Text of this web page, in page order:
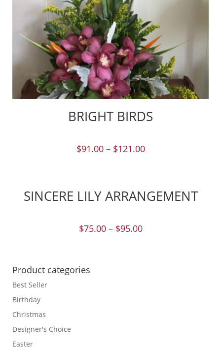
BRIGHT BIRDS
$91.00– $121.00
SINCERE LILY ARRANGEMENT
$75.00– $95.00
Product categories
Best Seller
Birthday
Christmas
Designer's Choice
Easter